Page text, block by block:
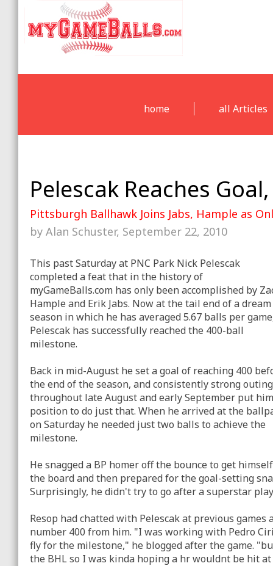
home all Articles
Pelescak Reaches
Pittsburgh Ballhawk Joins Jabs, Hample as
by Alan Schuster, September 22, 2010
This past Saturday at PNC Park Nick Pelescak
completed a feat that in the history of
myGameBalls.com has only been accomplished by
Hample and Erik Jabs. Now at the tail end of a dream
season in which he has averaged 5.67 balls per
Pelescak has successfully reached the 400-ball
milestone.
Back in mid-August he set a goal of reaching 400
the end of the season, and consistently strong
throughout late August and early September put
position to do just that. When he arrived at the
on Saturday he needed just two balls to achieve the
milestone.
He snagged a BP homer off the bounce to get
the board and then prepared for the goal-setting
Surprisingly, he didn't try to go after a superstar
Resop had chatted with Pelescak at previous
number 400 from him. "I was working with Pedro
fly for the milestone," he blogged after the game.
the BHL so I was kinda hoping a hr wouldnt be hit